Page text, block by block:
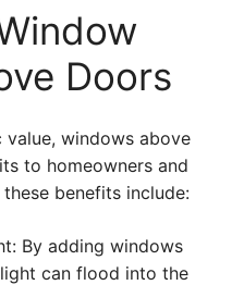
Doors
windows above
to homeowners and
benefits include:
By adding windows
can flood into the